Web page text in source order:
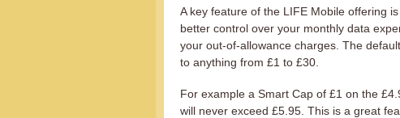
A key feature of the LIFE Mobile offering
better control over your monthly data
your out-of-allowance charges. The
to anything from £1 to £30.
For example a Smart Cap of £1 on the
will never exceed £5.95. This is a great